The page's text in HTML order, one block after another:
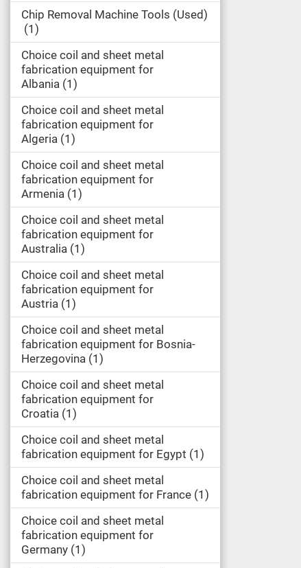
Chip Removal Machine Tools (Used)
1
Choice coil and sheet metal
fabrication equipment for
Albania 1
Choice coil and sheet metal
fabrication equipment for
Algeria 1
Choice coil and sheet metal
fabrication equipment for
Armenia 1
Choice coil and sheet metal
fabrication equipment for
Australia 1
Choice coil and sheet metal
fabrication equipment for
Austria 1
Choice coil and sheet metal
fabrication equipment for Bosnia-
Herzegovina 1
Choice coil and sheet metal
fabrication equipment for
Croatia 1
Choice coil and sheet metal
fabrication equipment for Egypt 1
Choice coil and sheet metal
fabrication equipment for France 1
Choice coil and sheet metal
fabrication equipment for
Germany 1